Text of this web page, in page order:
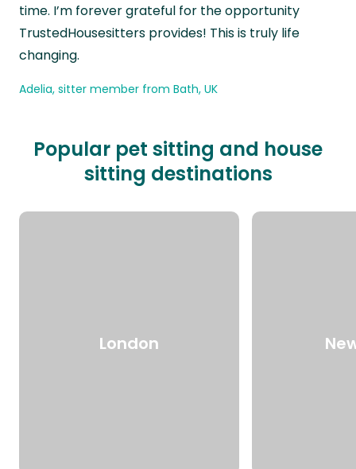
time. I’m forever grateful for the opportunity
TrustedHousesitters provides! This is truly life
changing.
Adelia, sitter member from Bath, UK
Popular pet sitting and house
sitting destinations
London